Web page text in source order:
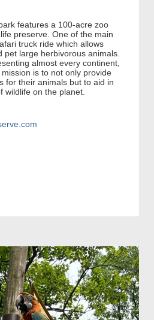
features a 100-acre zoo
preserve. One of the main
truck ride which allows
pet large herbivorous animals.
almost every continent,
is to not only provide
for their animals but to aid in
wildlife on the planet.